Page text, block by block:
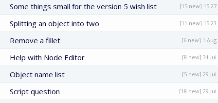
Some things small for the version 5 wish list [15 new] 15:27
Splitting an object into two [11 new] 15:23
Remove a fillet [6 new] 1 Aug
Help with Node Editor [8 new] 31 Jul
Object name list [5 new] 29 Jul
Script question [18 new] 29 Jul